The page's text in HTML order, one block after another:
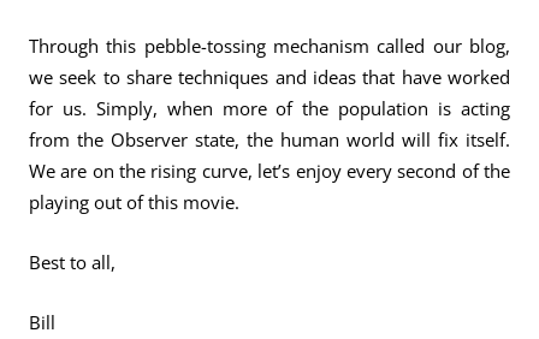
Through this pebble-tossing mechanism called our blog,
we seek to share techniques and ideas that have worked
for us. Simply, when more of the population is acting
from the Observer state, the human world will fix itself.
We are on the rising curve, let’s enjoy every second of the
playing out of this movie.
Best to all,
Bill